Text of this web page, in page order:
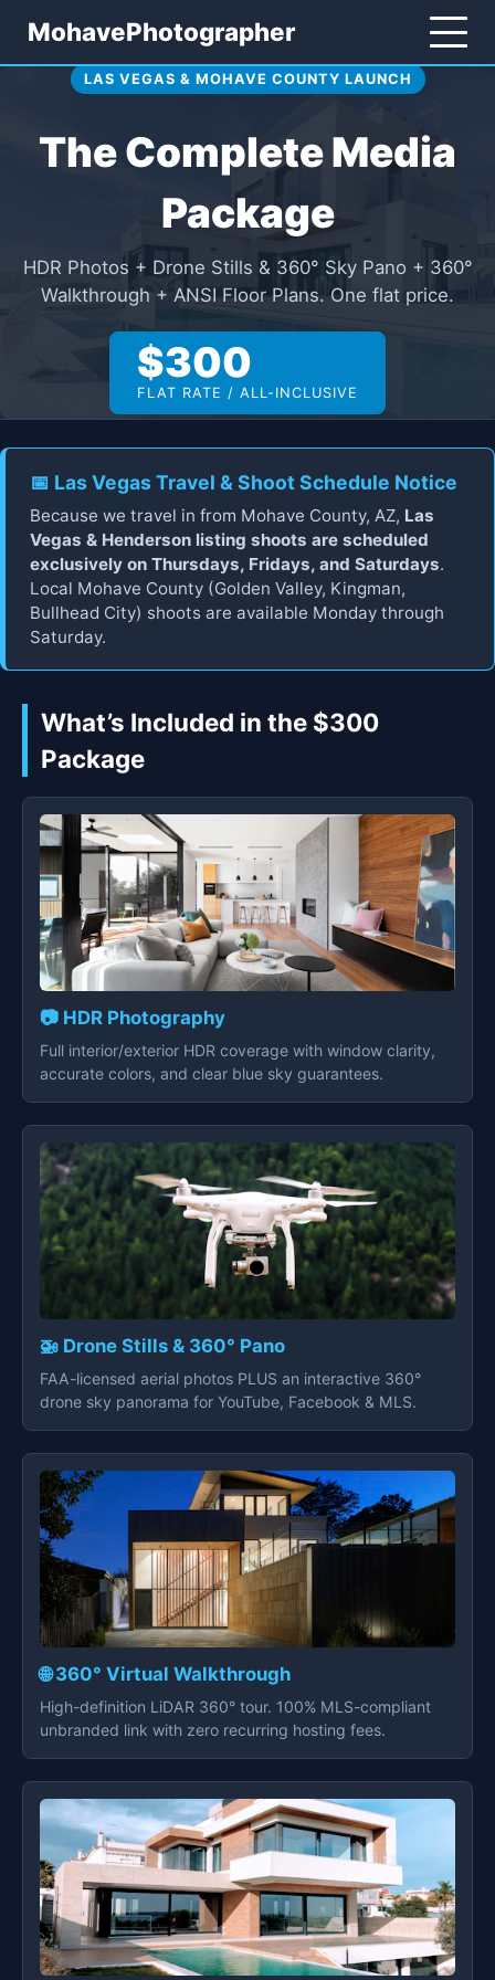
MohavePhotographer
LAS VEGAS & MOHAVE COUNTY LAUNCH
The Complete Media
Package
HDR Photos + Drone Stills & 360° Sky Pano + 360°
Walkthrough + ANSI Floor Plans. One flat price.
$300
FLAT RATE / ALL-INCLUSIVE
📅 Las Vegas Travel & Shoot Schedule Notice
Because we travel in from Mohave County, AZ, Las
Vegas & Henderson listing shoots are scheduled
exclusively on Thursdays, Fridays, and Saturdays.
Local Mohave County (Golden Valley, Kingman,
Bullhead City) shoots are available Monday through
Saturday.
What’s Included in the $300
Package
📷 HDR Photography
Full interior/exterior HDR coverage with window clarity,
accurate colors, and clear blue sky guarantees.
🚁 Drone Stills & 360° Pano
FAA-licensed aerial photos PLUS an interactive 360°
drone sky panorama for YouTube, Facebook & MLS.
🌐 360° Virtual Walkthrough
High-definition LiDAR 360° tour. 100% MLS-compliant
unbranded link with zero recurring hosting fees.